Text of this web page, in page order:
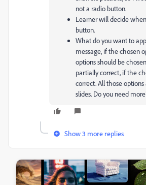
not a radio button.
Learner will decide
button.
What do you want to
message, if the chosen
options should be
partially correct, if the
correct. All those
slides. Do you need
Show 3 more replies